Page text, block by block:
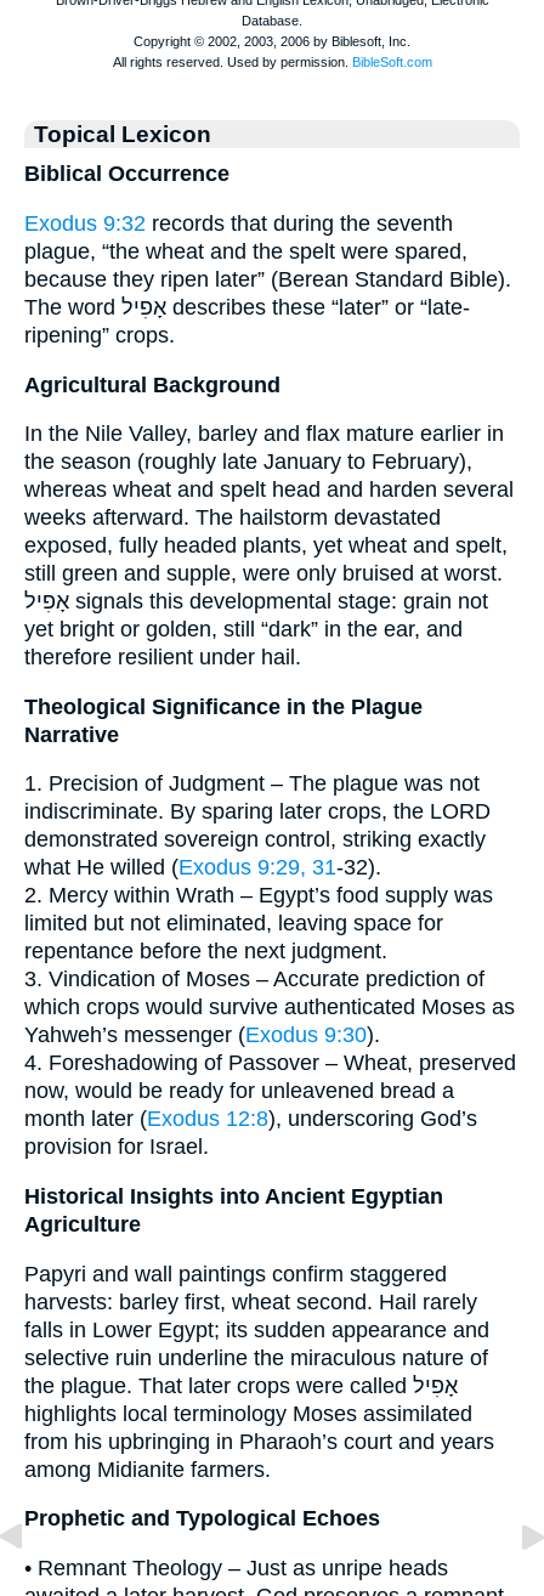
Topical Lexicon
Biblical Occurrence
Exodus 9:32 records that during the seventh
plague, “the wheat and the spelt were spared,
because they ripen later” (Berean Standard Bible).
The word אָפִיל describes these “later” or “late-
ripening” crops.
Agricultural Background
In the Nile Valley, barley and flax mature earlier in
the season (roughly late January to February),
whereas wheat and spelt head and harden several
weeks afterward. The hailstorm devastated
exposed, fully headed plants, yet wheat and spelt,
still green and supple, were only bruised at worst.
אָפִיל signals this developmental stage: grain not
yet bright or golden, still “dark” in the ear, and
therefore resilient under hail.
Theological Significance in the Plague
Narrative
1. Precision of Judgment – The plague was not
indiscriminate. By sparing later crops, the LORD
demonstrated sovereign control, striking exactly
what He willed (Exodus 9:29, 31-32).
2. Mercy within Wrath – Egypt’s food supply was
limited but not eliminated, leaving space for
repentance before the next judgment.
3. Vindication of Moses – Accurate prediction of
which crops would survive authenticated Moses as
Yahweh’s messenger (Exodus 9:30).
4. Foreshadowing of Passover – Wheat, preserved
now, would be ready for unleavened bread a
month later (Exodus 12:8), underscoring God’s
provision for Israel.
Historical Insights into Ancient Egyptian
Agriculture
Papyri and wall paintings confirm staggered
harvests: barley first, wheat second. Hail rarely
falls in Lower Egypt; its sudden appearance and
selective ruin underline the miraculous nature of
the plague. That later crops were called אָפִיל
highlights local terminology Moses assimilated
from his upbringing in Pharaoh’s court and years
among Midianite farmers.
Prophetic and Typological Echoes
• Remnant Theology – Just as unripe heads